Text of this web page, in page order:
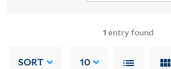
1 entry found
SORT 10